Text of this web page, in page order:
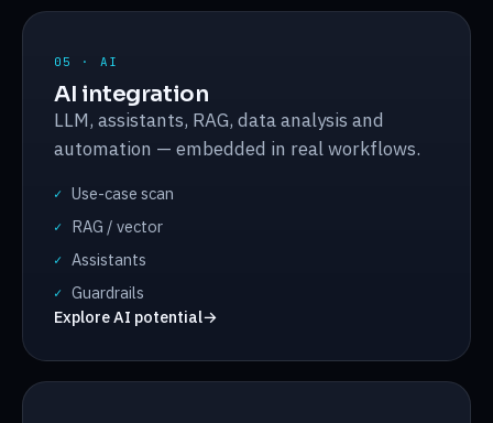
05 · AI
AI integration
LLM, assistants, RAG, data analysis and
automation — embedded in real workflows.
✓ Use-case scan
✓ RAG / vector
✓ Assistants
✓
Guardrails
Explore AI potential→